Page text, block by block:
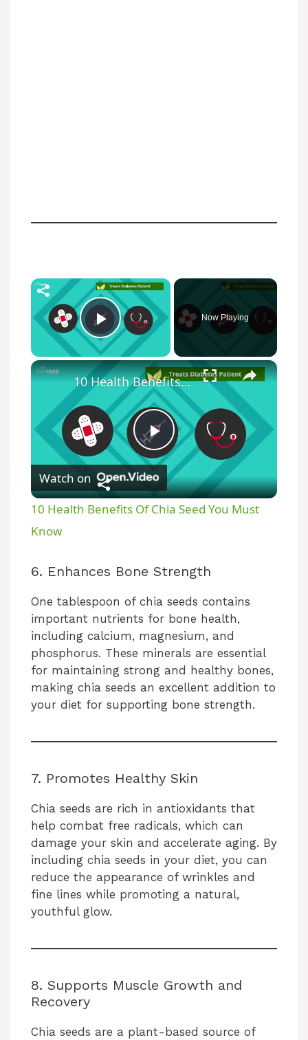
×
Play Video
Now Playing
×
P
l
y
V
i
d
e
o
10 Health Benefits Of Chia Seed You Must Know
Watch on
10 Health Benefits Of Chia Seed You Must
Know
6. Enhances Bone Strength
One tablespoon of chia seeds contains
important nutrients for bone health,
including calcium, magnesium, and
phosphorus. These minerals are essential
for maintaining strong and healthy bones,
making chia seeds an excellent addition to
your diet for supporting bone strength.
7. Promotes Healthy Skin
Chia seeds are rich in antioxidants that
help combat free radicals, which can
damage your skin and accelerate aging. By
including chia seeds in your diet, you can
reduce the appearance of wrinkles and
fine lines while promoting a natural,
youthful glow.
8. Supports Muscle Growth and
Recovery
Chia seeds are a plant-based source of